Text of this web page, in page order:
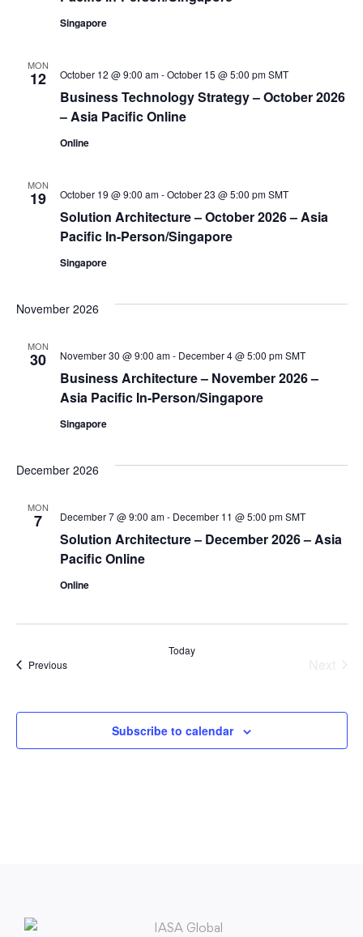
Singapore
MON
12
Business Technology Strategy – October 2026
– Asia Pacific Online
October 12 @ 9:00 am-October 15 @ 5:00 pm SMT
Online
MON
19
Solution Architecture – October 2026 – Asia
Pacific In-Person/Singapore
October 19 @ 9:00 am-October 23 @ 5:00 pm SMT
Singapore
November 2026
MON
30
Business Architecture – November 2026 –
Asia Pacific In-Person/Singapore
November 30 @ 9:00 am- December 4 @ 5:00 pm SMT
Singapore
December 2026
MON
7
Solution Architecture – December 2026 – Asia
Pacific Online
December 7 @ 9:00 am- December 11 @ 5:00 pm SMT
Online
PreviousEvents
Today
Subscribe to calendar